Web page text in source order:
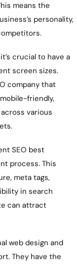
means the
personality,
crucial to have a
screen sizes.
company that
friendly,
various
SEO best
process. This
meta tags,
in search
can attract
web design and
They have the